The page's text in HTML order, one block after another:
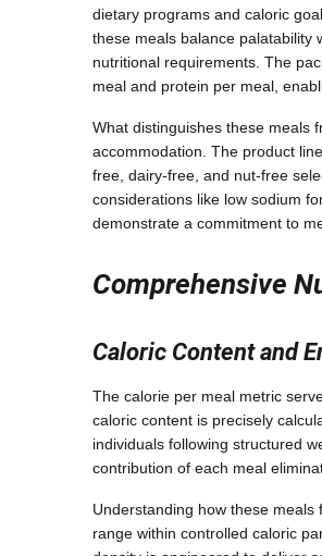
dietary programs and caloric
these meals balance palatability
nutritional requirements. The
meal and protein per meal,
What distinguishes these meals
accommodation. The product
free, dairy-free, and nut-free
considerations like low sodium
demonstrate a commitment to
Comprehensive
Caloric Content and
The calorie per meal metric
caloric content is precisely
individuals following structured
contribution of each meal
Understanding how these
range within controlled caloric